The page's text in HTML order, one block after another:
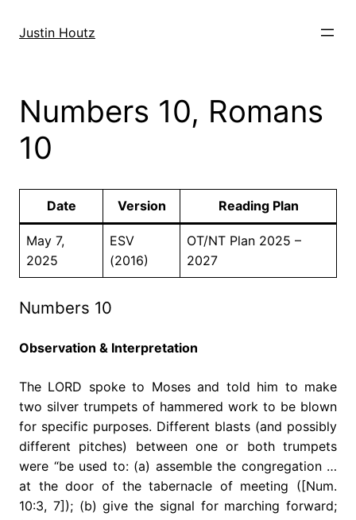
Justin Houtz
Numbers 10, Romans
10
Date Version Reading Plan
May 7,
2025
ESV
(2016)
OT/NT Plan 2025 –
2027
Numbers 10
Observation & Interpretation
The LORD spoke to Moses and told him to make
two silver trumpets of hammered work to be blown
for specific purposes. Different blasts (and possibly
different pitches) between one or both trumpets
were “be used to: (a) assemble the congregation …
at the door of the tabernacle of meeting ([Num.
10:3, 7]); (b) give the signal for marching forward;